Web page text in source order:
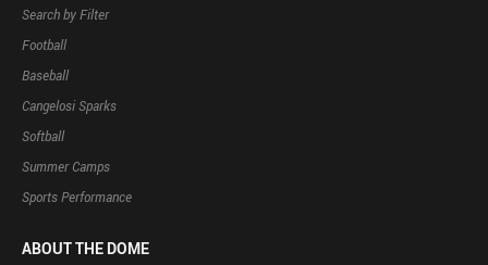
Search by Filter
Football
Baseball
Cangelosi Sparks
Softball
Summer Camps
Sports Performance
ABOUT THE DOME